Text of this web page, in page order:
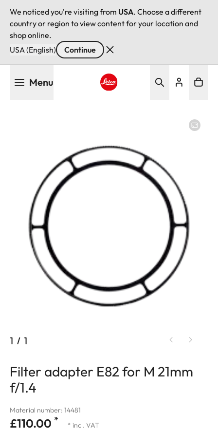
We noticed you're visiting from USA. Choose a different
country or region to view content for your location and
shop online.
USA (English)
Continue
Menu
1 / 1
Filter adapter E82 for M 21mm
f/1.4
Material number: 14481
£110.00 * * incl. VAT